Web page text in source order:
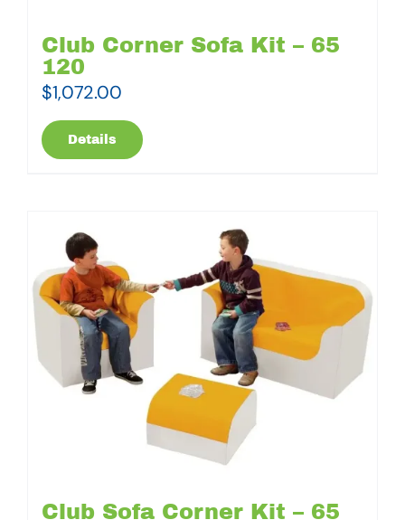
Club Corner Sofa Kit – 65
120
$1,072.00
Details
Club Sofa Corner Kit – 65